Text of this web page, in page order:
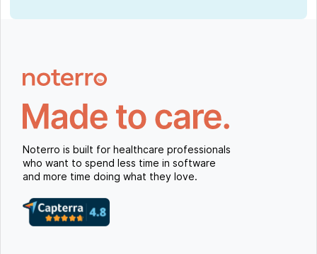
Noterro is built for healthcare professionals
who want to spend less time in software
and more time doing what they love.